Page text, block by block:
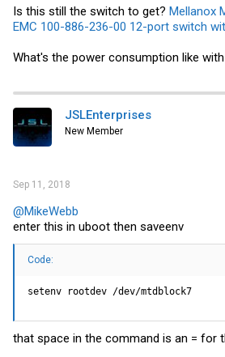
Is this still the switch to get? Mellanox
EMC 100-886-236-00 12-port switch
What's the power consumption like
JSLEnterprises
New Member
Sep 11, 2018
@MikeWebb
enter this in uboot then saveenv
Code:
setenv rootdev /dev/mtdblock7
that space in the command is an = for